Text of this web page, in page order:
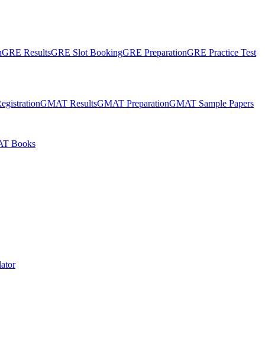
GRE ResultsGRE Slot BookingGRE PreparationGRE Practice Test
GMAT ResultsGMAT PreparationGMAT Sample Papers
Books